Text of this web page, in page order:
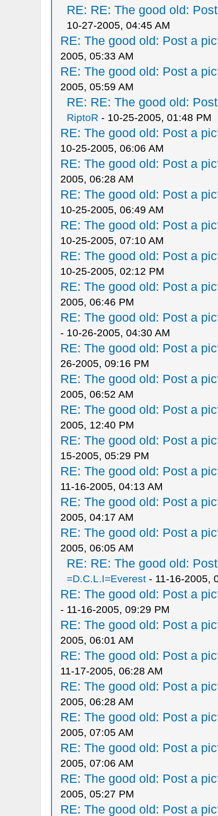
RE: RE: The good old:
10-27-2005, 04:45 AM
RE: The good old: Post a
2005, 05:33 AM
RE: The good old: Post a
2005, 05:59 AM
RE: RE: The good old:
RiptoR - 10-25-2005, 01:48 PM
RE: The good old: Post a
10-25-2005, 06:06 AM
RE: The good old: Post a
2005, 06:28 AM
RE: The good old: Post a
10-25-2005, 06:49 AM
RE: The good old: Post a
10-25-2005, 07:10 AM
RE: The good old: Post a
10-25-2005, 02:12 PM
RE: The good old: Post a
2005, 06:46 PM
RE: The good old: Post a
- 10-26-2005, 04:30 AM
RE: The good old: Post a
26-2005, 09:16 PM
RE: The good old: Post a
2005, 06:52 AM
RE: The good old: Post a
2005, 12:40 PM
RE: The good old: Post a
15-2005, 05:29 PM
RE: The good old: Post a
11-16-2005, 04:13 AM
RE: The good old: Post a
2005, 04:17 AM
RE: The good old: Post a
2005, 06:05 AM
RE: RE: The good old:
=D.C.L.I=Everest- 11-16-2005,
RE: The good old: Post a
- 11-16-2005, 09:29 PM
RE: The good old: Post a
2005, 06:01 AM
RE: The good old: Post a
11-17-2005, 06:28 AM
RE: The good old: Post a
2005, 06:28 AM
RE: The good old: Post a
2005, 07:05 AM
RE: The good old: Post a
2005, 07:06 AM
RE: The good old: Post a
2005, 05:27 PM
RE: The good old: Post a